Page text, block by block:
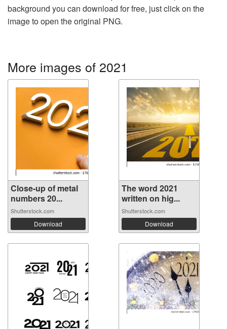
background you can download for free, just click on the
image to open the original PNG.
More images of 2021
Close-up of metal
numbers 20...
Shutterstock.com
Download
The word 2021
written on hig...
Shutterstock.com
Download